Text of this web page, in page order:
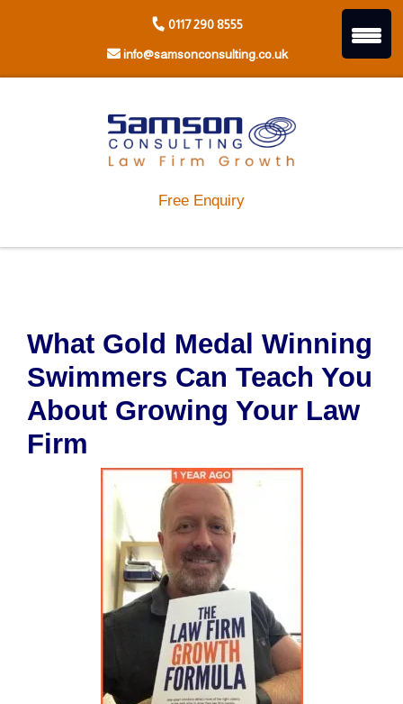
0117 290 8555
info@samsonconsulting.co.uk
Free Enquiry
What Gold Medal Winning
Swimmers Can Teach You
About Growing Your Law
Firm